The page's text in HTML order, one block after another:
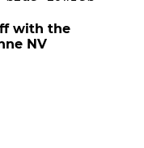
with the
NV